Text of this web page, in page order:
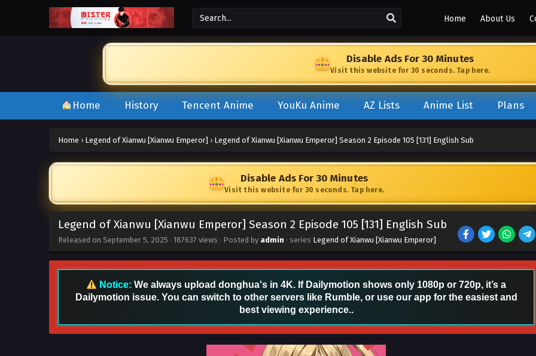
Home About Us
Disable Ads For 30 Minutes
Visit this website for 30 seconds. Tap here.
Home History Tencent Anime YouKu Anime AZ Lists Anime List Plans
Home › Legend of Xianwu [Xianwu Emperor] › Legend of Xianwu [Xianwu Emperor] Season 2 Episode 105 [131] English Sub
Disable Ads For 30 Minutes
Visit this website for 30 seconds. Tap here.
Legend of Xianwu [Xianwu Emperor] Season 2 Episode 105 [131] English Sub
Released on September 5, 2025 · 187637 views · Posted by admin · series Legend of Xianwu [Xianwu Emperor]
Notice: We always upload donghua's in 4K. If Dailymotion shows only 1080p or 720p, it’s a
Dailymotion issue. You can switch to other servers like Rumble, or use our app for the easiest and
best viewing experience..